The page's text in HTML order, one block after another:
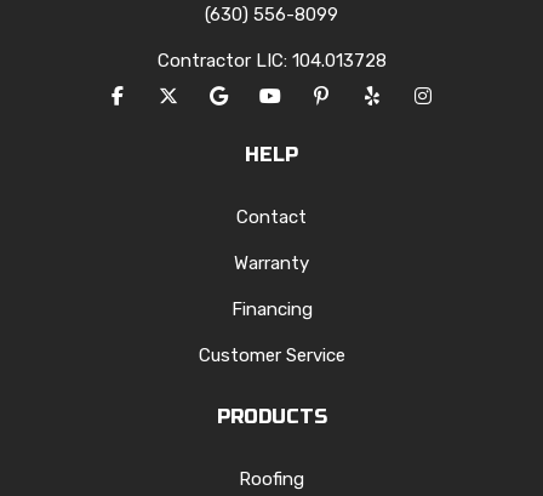
(630) 556-8099
Contractor LIC: 104.013728
LIKE US ON FACEBOOK
FOLLOW US ON TWITTER
REVIEW US ON GOOGLE
SUBSCRIBE ON YOUTUBE
FOLLOW US ON
FOLLOW US ON
VIEW US ON
HELP
Contact
Warranty
Financing
Customer Service
PRODUCTS
Roofing